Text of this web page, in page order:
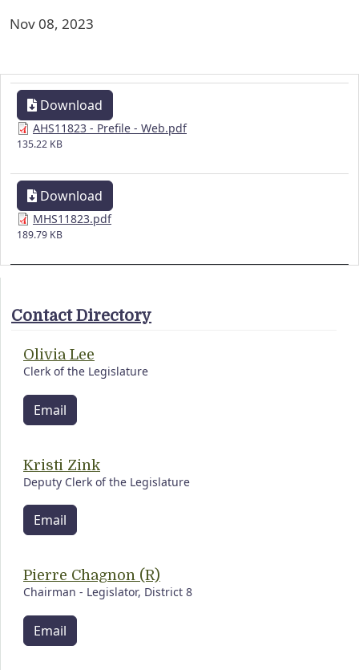
Nov 08, 2023
Download
AHS11823 - Prefile - Web.pdf
135.22 KB
Download
MHS11823.pdf
189.79 KB
Contact Directory
Olivia Lee
Clerk of the Legislature
Email
Kristi Zink
Deputy Clerk of the Legislature
Email
Pierre Chagnon (R)
Chairman - Legislator, District 8
Email